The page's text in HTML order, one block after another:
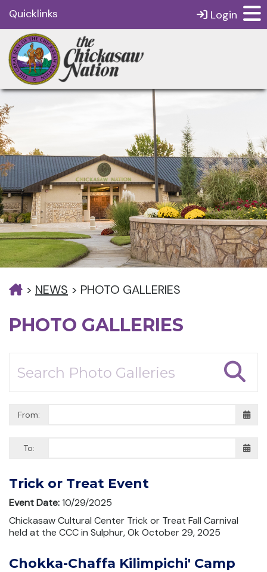
Quicklinks Login
> NEWS > PHOTO GALLERIES
PHOTO GALLERIES
From:
To:
Trick or Treat Event
Event Date:10/29/2025
Chickasaw Cultural Center Trick or Treat Fall Carnival
held at the CCC in Sulphur, Ok October 29, 2025
Chokka-Chaffa Kilimpichi' Camp